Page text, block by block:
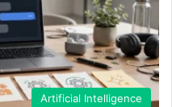
Artificial Intelligence